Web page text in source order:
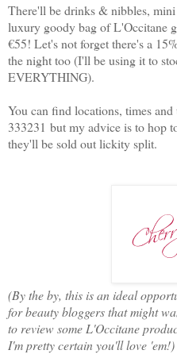
There'll be drinks & nibbles,
luxury goody bag of L'Occitane
€55! Let's not forget there's a
the night too (I'll be using it to
EVERYTHING).
You can find locations, times and
333231 but my advice is to hop
they'll be sold out lickity split.
(By the by, this is an ideal
for beauty bloggers that might
to review some L'Occitane
I'm pretty certain you'll love 'em!)